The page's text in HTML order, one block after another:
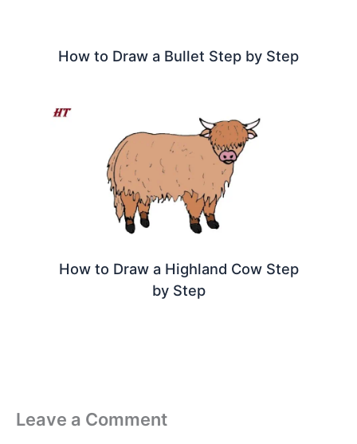
How to Draw a Bullet Step by Step
How to Draw a Highland Cow Step
by Step
Leave a Comment